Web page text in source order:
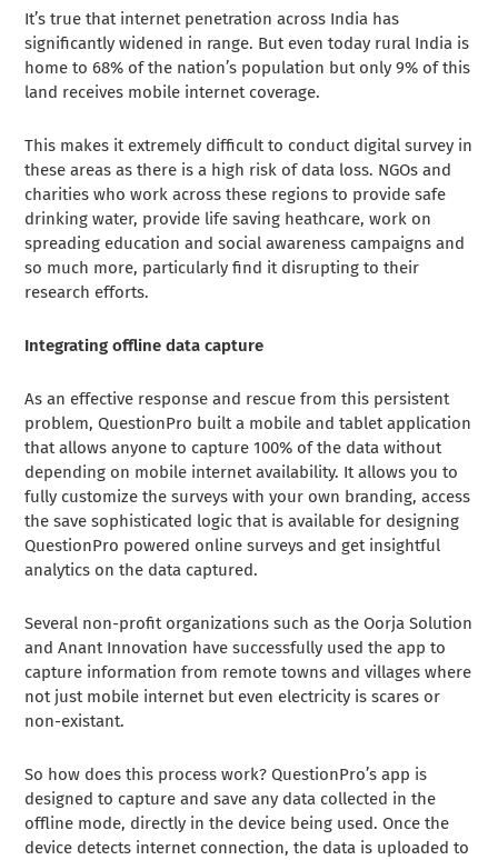
It’s true that internet penetration across India has
significantly widened in range. But even today rural India is
home to 68% of the nation’s population but only 9% of this
land receives mobile internet coverage.
This makes it extremely difficult to conduct digital survey in
these areas as there is a high risk of data loss. NGOs and
charities who work across these regions to provide safe
drinking water, provide life saving heathcare, work on
spreading education and social awareness campaigns and
so much more, particularly find it disrupting to their
research efforts.
Integrating offline data capture
As an effective response and rescue from this persistent
problem, QuestionPro built a mobile and tablet application
that allows anyone to capture 100% of the data without
depending on mobile internet availability. It allows you to
fully customize the surveys with your own branding, access
the save sophisticated logic that is available for designing
QuestionPro powered online surveys and get insightful
analytics on the data captured.
Several non-profit organizations such as the Oorja Solution
and Anant Innovation have successfully used the app to
capture information from remote towns and villages where
not just mobile internet but even electricity is scares or
non-existant.
So how does this process work? QuestionPro’s app is
designed to capture and save any data collected in the
offline mode, directly in the device being used. Once the
device detects internet connection, the data is uploaded to